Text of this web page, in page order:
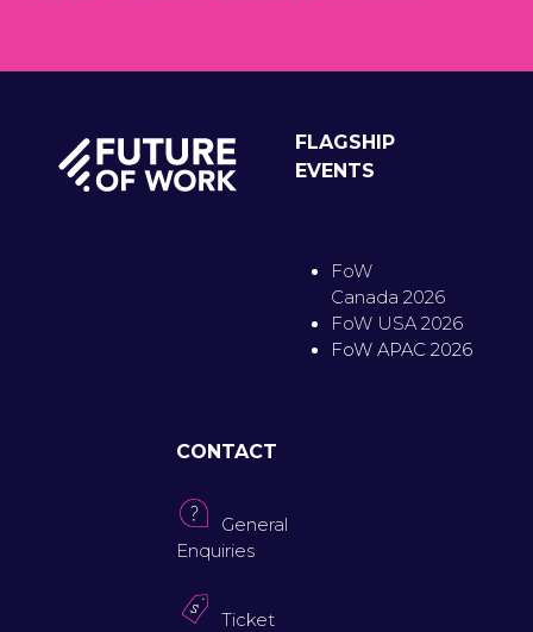
FLAGSHIP
EVENTS
FoW
Canada 2026
FoW USA 2026
FoW APAC 2026
CONTACT
General
Enquiries
Ticket